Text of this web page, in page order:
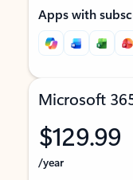
Apps with
Microsoft
$129.99
/year